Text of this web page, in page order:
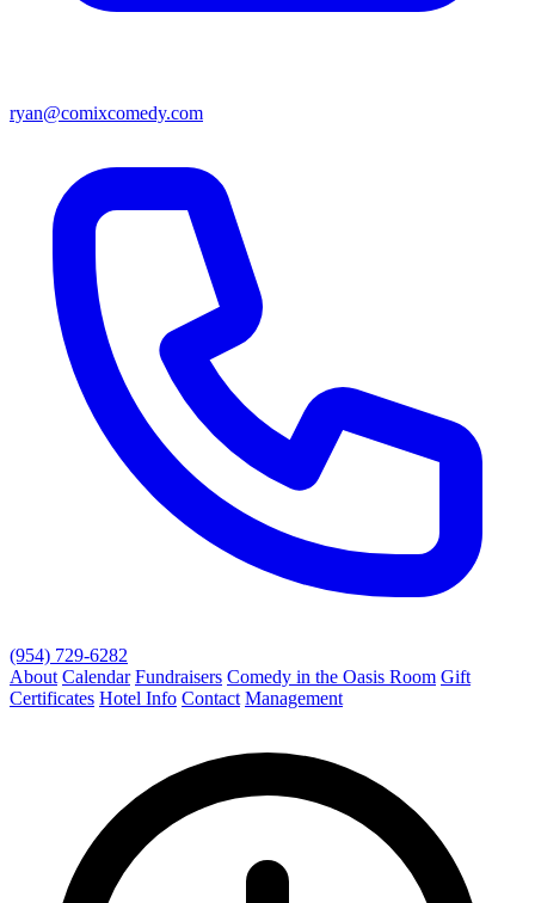
ryan@comixcomedy.com
(954) 729-6282
About Calendar Fundraisers Comedy in the Oasis Room Gift
Certificates Hotel Info Contact Management